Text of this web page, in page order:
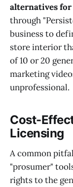
alternatives for
through
business to
store interior
of 10 or 20
marketing
unprofessional.
Cost-
Licensing
A common
"prosumer"
rights to the